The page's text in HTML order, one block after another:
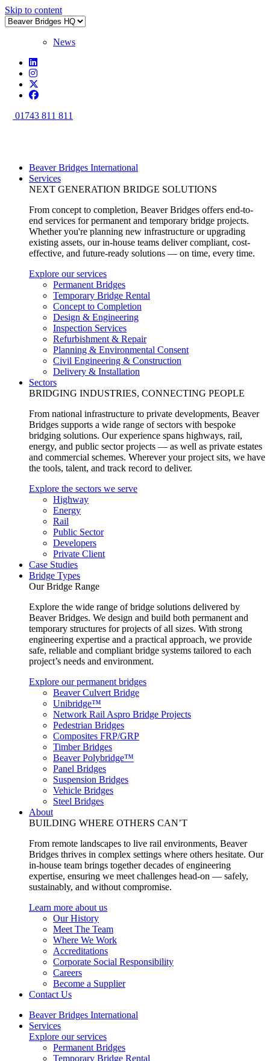
Skip to content
News
01743 811 811
Beaver Bridges International
Services
NEXT GENERATION BRIDGE SOLUTIONS
From concept to completion, Beaver Bridges offers end-to-
end services for permanent and temporary bridge projects.
Whether you're planning new infrastructure or upgrading
existing assets, our in-house teams deliver compliant, cost-
effective, and future-ready solutions — on time, every time.
Explore our services
Permanent Bridges
Temporary Bridge Rental
Concept to Completion
Design & Engineering
Inspection Services
Refurbishment & Repair
Planning & Environmental Consent
Civil Engineering & Construction
Delivery & Installation
Sectors
BRIDGING INDUSTRIES, CONNECTING PEOPLE
From national infrastructure to private developments, Beaver
Bridges supports a wide range of sectors with bespoke
bridging solutions. Our experience spans highways, rail,
energy, and public sector projects — as well as private estates
and commercial schemes. Wherever your project sits, we have
the tools, talent, and track record to deliver.
Explore the sectors we serve
Highway
Energy
Rail
Public Sector
Developers
Private Client
Case Studies
Bridge Types
Our Bridge Range
Explore the wide range of bridge solutions delivered by
Beaver Bridges. We design and build both permanent and
temporary structures for projects of all sizes. With strong
engineering expertise and a practical approach, we provide
safe, reliable and compliant bridge systems tailored to each
project’s needs and environment.
Explore our permanent bridges
Beaver Culvert Bridge
Unibridge™
Network Rail Aspro Bridge Projects
Pedestrian Bridges
Composites FRP/GRP
Timber Bridges
Beaver Polybridge™
Panel Bridges
Suspension Bridges
Vehicle Bridges
Steel Bridges
About
BUILDING WHERE OTHERS CAN’T
From remote landscapes to live rail environments, Beaver
Bridges thrives in complex settings where others hesitate. Our
in-house team brings together decades of engineering
expertise, ensuring we meet challenges head-on — safely,
sustainably, and without compromise.
Learn more about us
Our History
Meet The Team
Where We Work
Accreditations
Corporate Social Responsibility
Careers
Become a Supplier
Contact Us
Beaver Bridges International
Services
Explore our services
Permanent Bridges
Temporary Bridge Rental